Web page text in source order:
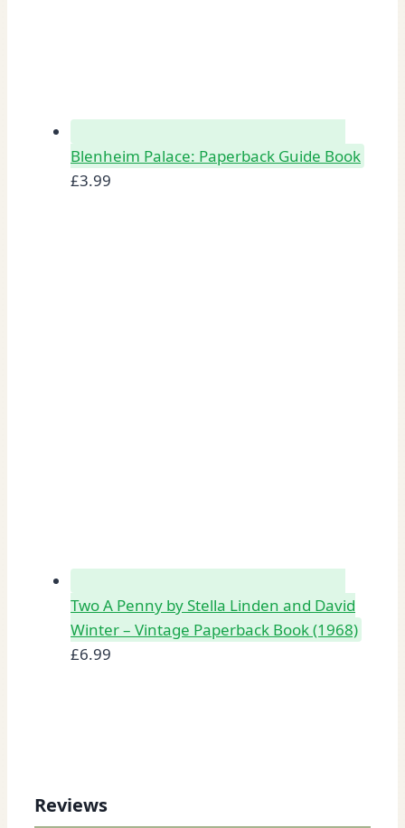
Blenheim Palace: Paperback Guide Book
£3.99
Two A Penny by Stella Linden and David
Winter – Vintage Paperback Book (1968)
£6.99
Reviews